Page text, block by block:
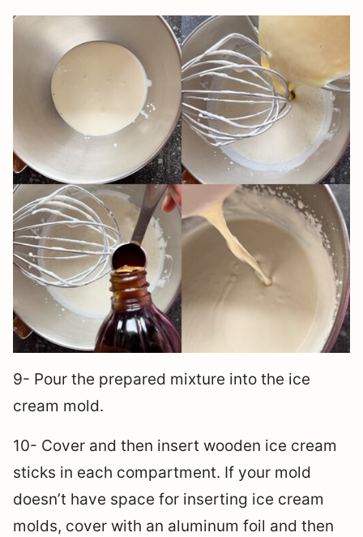
9- Pour the prepared mixture into the ice
cream mold.
10- Cover and then insert wooden ice cream
sticks in each compartment. If your mold
doesn’t have space for inserting ice cream
molds, cover with an aluminum foil and then